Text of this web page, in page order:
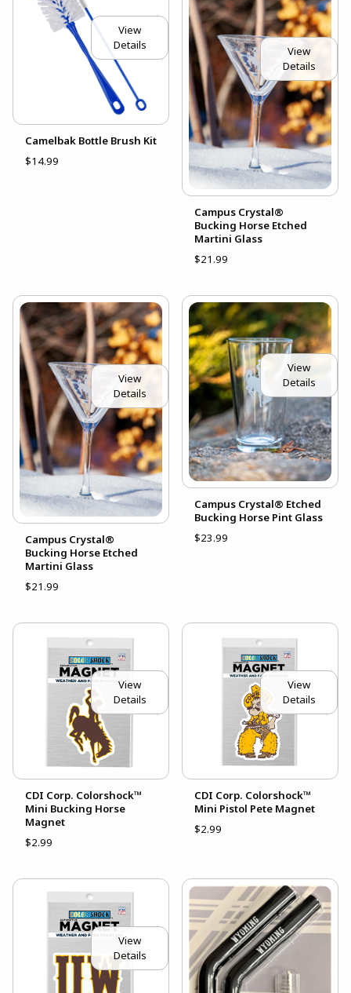
View
Details
Camelbak Bottle Brush Kit
$14.99
View
Details
Campus Crystal®
Bucking Horse Etched
Martini Glass
$21.99
View
Details
Campus Crystal®
Bucking Horse Etched
Martini Glass
$21.99
View
Details
Campus Crystal® Etched
Bucking Horse Pint Glass
$23.99
View
Details
CDI Corp. Colorshock™
Mini Bucking Horse
Magnet
$2.99
View
Details
CDI Corp. Colorshock™
Mini Pistol Pete Magnet
$2.99
View
Details